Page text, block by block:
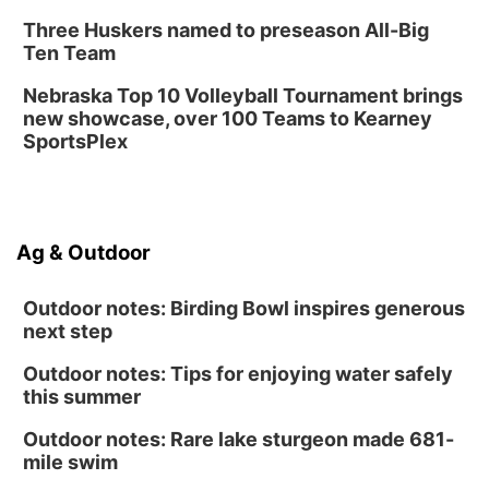
Three Huskers named to preseason All-Big
Ten Team
Nebraska Top 10 Volleyball Tournament brings
new showcase, over 100 Teams to Kearney
SportsPlex
Ag & Outdoor
Outdoor notes: Birding Bowl inspires generous
next step
Outdoor notes: Tips for enjoying water safely
this summer
Outdoor notes: Rare lake sturgeon made 681-
mile swim